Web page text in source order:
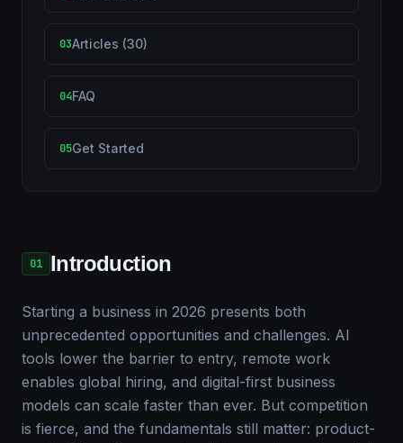
03Articles (30)
04FAQ
05Get Started
01 Introduction
Starting a business in 2026 presents both
unprecedented opportunities and challenges. AI
tools lower the barrier to entry, remote work
enables global hiring, and digital-first business
models can scale faster than ever. But competition
is fierce, and the fundamentals still matter: product-